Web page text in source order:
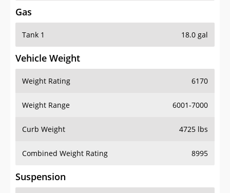
Gas
Tank 1 18.0 gal
Vehicle Weight
Weight Rating 6170
Weight Range 6001-7000
Curb Weight 4725 lbs
Combined Weight Rating 8995
Suspension